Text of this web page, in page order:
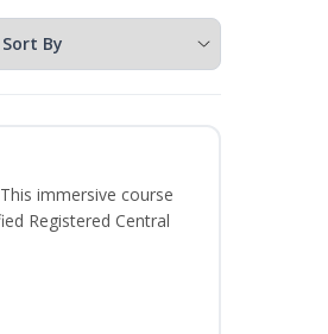
immersive course
Registered Central